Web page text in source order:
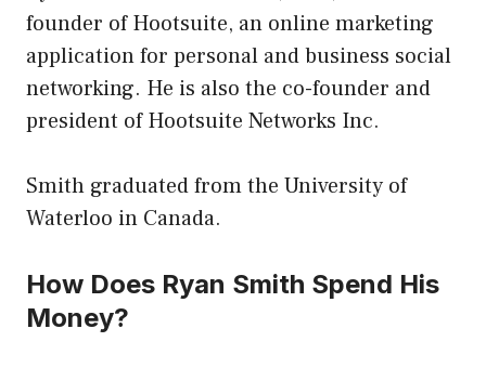
founder of Hootsuite, an online marketing
application for personal and business social
networking. He is also the co-founder and
president of Hootsuite Networks Inc.
Smith graduated from the University of
Waterloo in Canada.
How Does Ryan Smith Spend His
Money?